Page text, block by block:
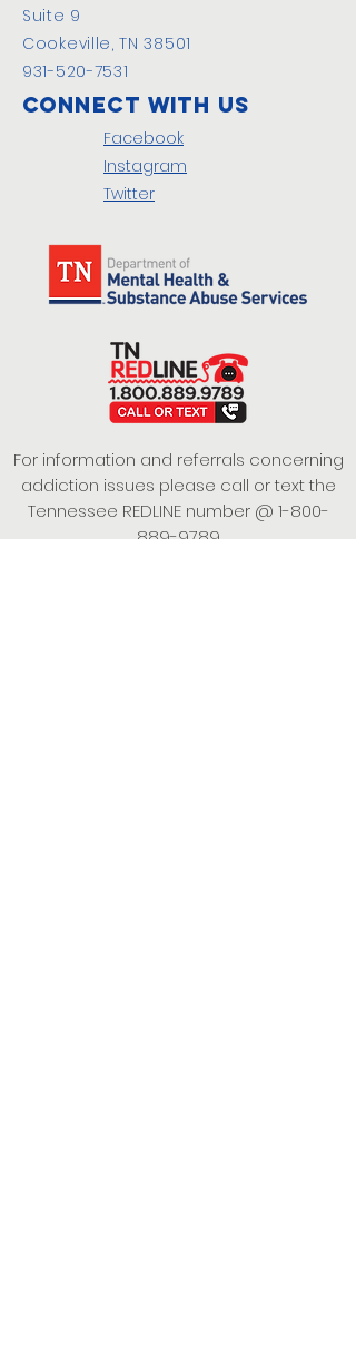
Suite 9
Cookeville, TN 38501
931-520-7531
Connect with us
Facebook
Instagram
Twitter
For information and referrals concerning
addiction issues please call or text the
Tennessee REDLINE number @ 1-800-
889-9789